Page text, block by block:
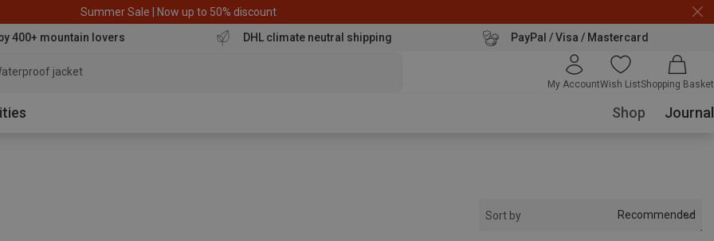
Summer Sale | Now up to 50% discount
400+ mountain lovers DHL climate neutral shipping PayPal / Visa / Mastercard
jacket
My AccountWish ListShopping Basket
Shop Journal
Sort by Recommended